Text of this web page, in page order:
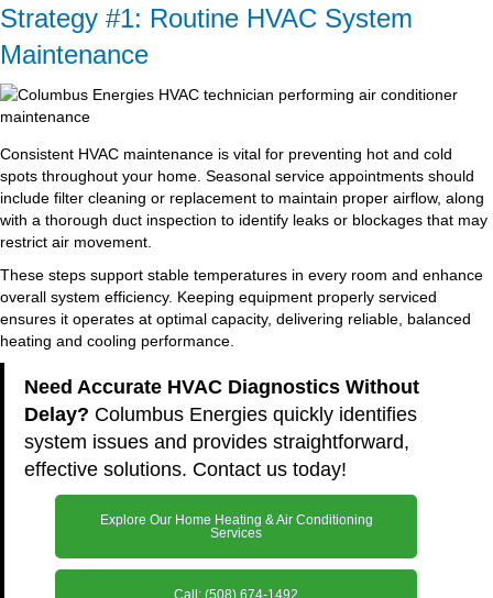
Strategy #1: Routine HVAC System
Maintenance
Consistent HVAC maintenance is vital for preventing hot and cold
spots throughout your home. Seasonal service appointments should
include filter cleaning or replacement to maintain proper airflow, along
with a thorough duct inspection to identify leaks or blockages that may
restrict air movement.
These steps support stable temperatures in every room and enhance
overall system efficiency. Keeping equipment properly serviced
ensures it operates at optimal capacity, delivering reliable, balanced
heating and cooling performance.
Need Accurate HVAC Diagnostics Without
Delay? Columbus Energies quickly identifies
system issues and provides straightforward,
effective solutions. Contact us today!
Explore Our Home Heating & Air Conditioning
Services